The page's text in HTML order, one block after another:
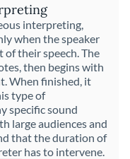
interpreting,
when the speaker
of their speech. The
then begins with
When finished, it
type of
specific sound
large audiences and
that the duration of
has to intervene.